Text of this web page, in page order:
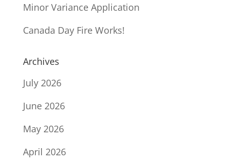
Minor Variance Application
Canada Day Fire Works!
Archives
July 2026
June 2026
May 2026
April 2026